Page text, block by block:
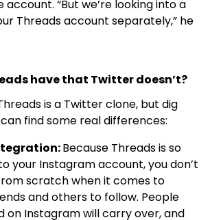
account. “But we’re looking into a
Threads account separately,” he
have that Twitter doesn’t?
is a Twitter clone, but dig
find some real differences:
Because Threads is so
your Instagram account, you don’t
scratch when it comes to
and others to follow. People
on Instagram will carry over, and